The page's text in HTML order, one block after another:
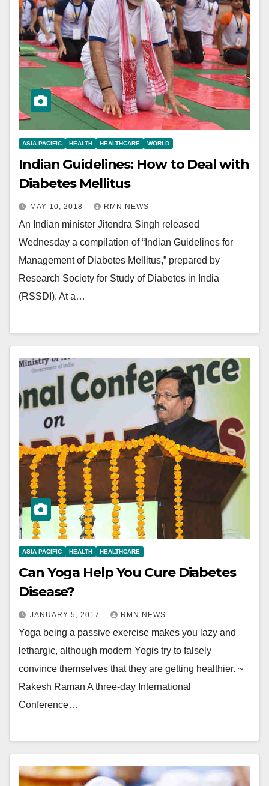
ASIA PACIFIC HEALTH HEALTHCARE WORLD
Indian Guidelines: How to Deal with
Diabetes Mellitus
MAY 10, 2018 RMN NEWS
An Indian minister Jitendra Singh released
Wednesday a compilation of “Indian Guidelines for
Management of Diabetes Mellitus,” prepared by
Research Society for Study of Diabetes in India
(RSSDI). At a…
ASIA PACIFIC HEALTH HEALTHCARE
Can Yoga Help You Cure Diabetes
Disease?
JANUARY 5, 2017 RMN NEWS
Yoga being a passive exercise makes you lazy and
lethargic, although modern Yogis try to falsely
convince themselves that they are getting healthier. ~
Rakesh Raman A three-day International
Conference…